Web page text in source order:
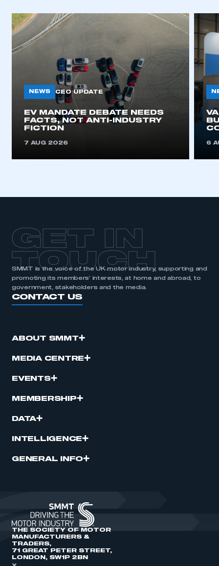
NEWS CEO UPDATE
EV MANDATE DEBATE NEEDS
FACTS, NOT ANTI-INDUSTRY
FICTION
7 AUG 2026 6
GET IN
TOUCH
SMMT is the voice of the UK motor industry, supporting and
promoting its members’ interests, at home and abroad, to
government, stakeholders and the media.
CONTACT US
ABOUT SMMT
MEDIA CENTRE
EVENTS
MEMBERSHIP
DATA
INTELLIGENCE
GENERAL INFO
THE SOCIETY OF MOTOR
MANUFACTURERS &
TRADERS,
71 GREAT PETER STREET,
LONDON, SW1P 2BN